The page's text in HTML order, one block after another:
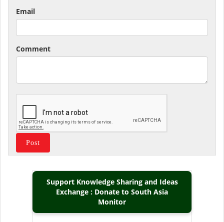
Email
Comment
Support Knowledge Sharing and Ideas
Exchange : Donate to South Asia
Monitor